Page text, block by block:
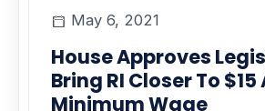
May 6, 2021
House Approves
Bring RI Closer To $15
Minimum Wage